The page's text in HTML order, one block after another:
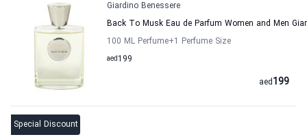
Giardino Benessere
Back To Musk Eau de Parfum Women and Men
100 ML Perfume+1 Perfume Size
199
aed
199
aed
Special Discount